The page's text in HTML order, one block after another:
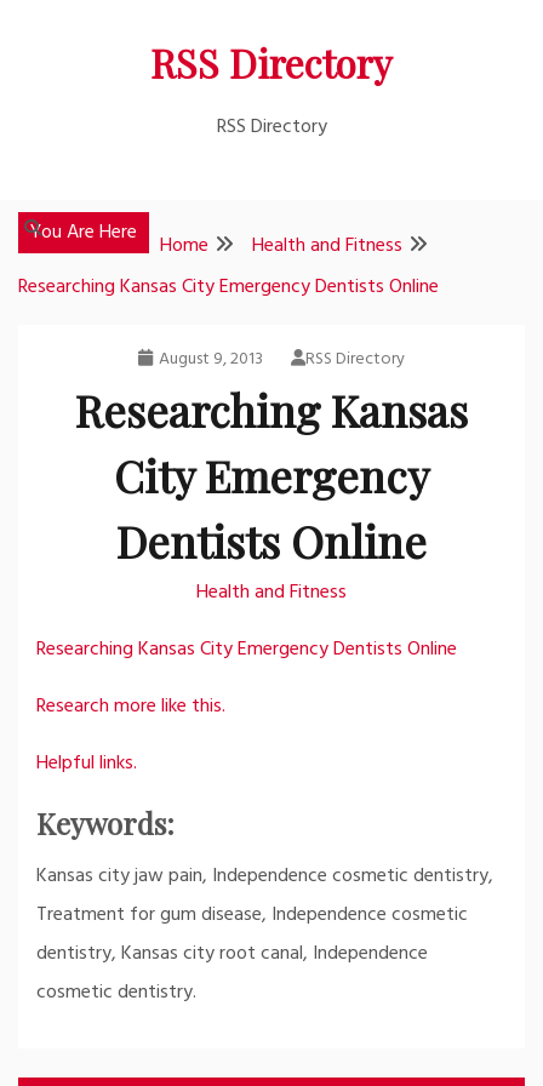
RSS Directory
RSS Directory
You Are Here Home
Health and Fitness
Researching Kansas City Emergency Dentists Online
August 9, 2013 RSS Directory
Researching Kansas
City Emergency
Dentists Online
Health and Fitness
Researching Kansas City Emergency Dentists Online
Research more like this.
Helpful links.
Keywords:
Kansas city jaw pain, Independence cosmetic dentistry,
Treatment for gum disease, Independence cosmetic
dentistry, Kansas city root canal, Independence
cosmetic dentistry.